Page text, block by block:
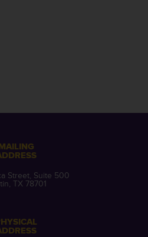
Street, Suite 500
TX 78701